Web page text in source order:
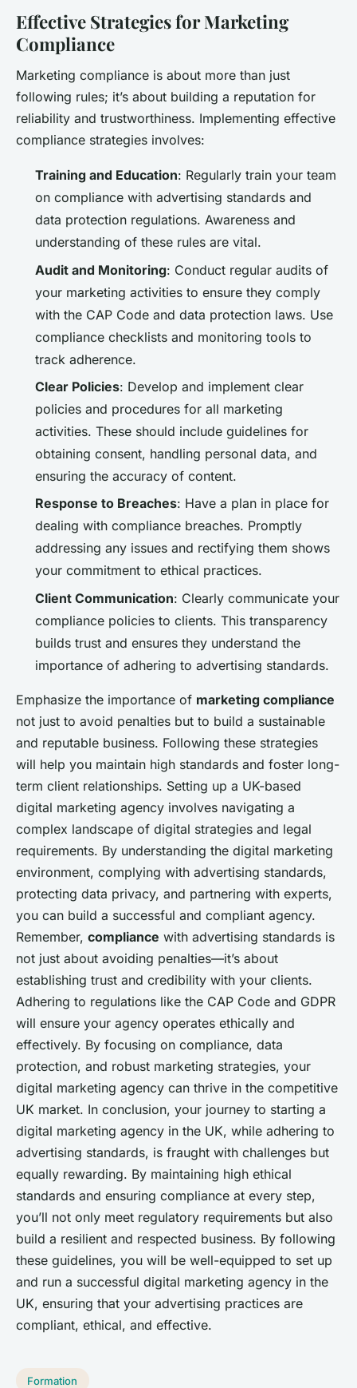
Effective Strategies for Marketing
Compliance
Marketing compliance is about more than just
following rules; it’s about building a reputation for
reliability and trustworthiness. Implementing effective
compliance strategies involves:
Training and Education: Regularly train your team
on compliance with advertising standards and
data protection regulations. Awareness and
understanding of these rules are vital.
Audit and Monitoring: Conduct regular audits of
your marketing activities to ensure they comply
with the CAP Code and data protection laws. Use
compliance checklists and monitoring tools to
track adherence.
Clear Policies: Develop and implement clear
policies and procedures for all marketing
activities. These should include guidelines for
obtaining consent, handling personal data, and
ensuring the accuracy of content.
Response to Breaches: Have a plan in place for
dealing with compliance breaches. Promptly
addressing any issues and rectifying them shows
your commitment to ethical practices.
Client Communication: Clearly communicate your
compliance policies to clients. This transparency
builds trust and ensures they understand the
importance of adhering to advertising standards.
Emphasize the importance of marketing compliance
not just to avoid penalties but to build a sustainable
and reputable business. Following these strategies
will help you maintain high standards and foster long-
term client relationships. Setting up a UK-based
digital marketing agency involves navigating a
complex landscape of digital strategies and legal
requirements. By understanding the digital marketing
environment, complying with advertising standards,
protecting data privacy, and partnering with experts,
you can build a successful and compliant agency.
Remember, compliance with advertising standards is
not just about avoiding penalties—it’s about
establishing trust and credibility with your clients.
Adhering to regulations like the CAP Code and GDPR
will ensure your agency operates ethically and
effectively. By focusing on compliance, data
protection, and robust marketing strategies, your
digital marketing agency can thrive in the competitive
UK market. In conclusion, your journey to starting a
digital marketing agency in the UK, while adhering to
advertising standards, is fraught with challenges but
equally rewarding. By maintaining high ethical
standards and ensuring compliance at every step,
you’ll not only meet regulatory requirements but also
build a resilient and respected business. By following
these guidelines, you will be well-equipped to set up
and run a successful digital marketing agency in the
UK, ensuring that your advertising practices are
compliant, ethical, and effective.
Formation